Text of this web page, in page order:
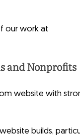
our work at
and Nonprofits
website with
builds,